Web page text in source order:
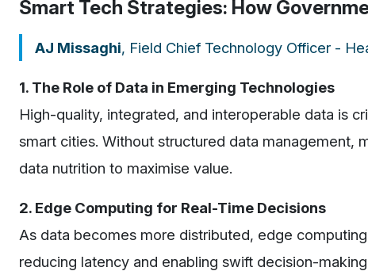
Smart Tech Strategies: How
AJ Missaghi, Field Chief Technology Officer -
1. The Role of Data in Emerging Technologies
High-quality, integrated, and interoperable data is
smart cities. Without structured data management,
data nutrition to maximise value.
2. Edge Computing for Real-Time Decisions
As data becomes more distributed, edge
reducing latency and enabling swift decision-